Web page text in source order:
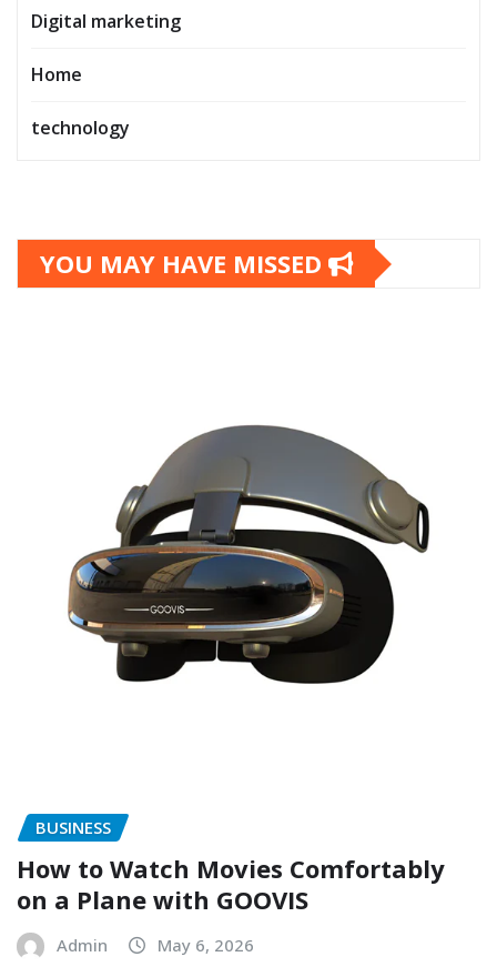
Digital marketing
Home
technology
YOU MAY HAVE MISSED
BUSINESS
How to Watch Movies Comfortably
on a Plane with GOOVIS
Admin May 6, 2026